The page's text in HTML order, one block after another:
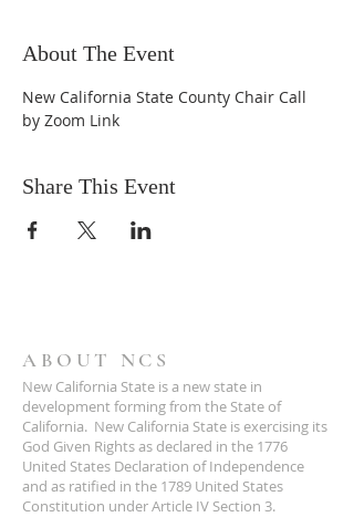
About The Event
New California State County Chair Call
by Zoom Link
Share This Event
ABOUT NCS
New California State is a new state in
development forming from the State of
California. New California State is exercising its
God Given Rights as declared in the 1776
United States Declaration of Independence
and as ratified in the 1789 United States
Constitution under Article IV Section 3.